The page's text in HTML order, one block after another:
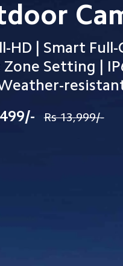
HD | Smart
Zone Setting |
Weather-
Rs 13,999/-